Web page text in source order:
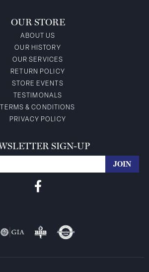
OUR STORE
ABOUT US
OUR HISTORY
OUR SERVICES
RETURN POLICY
STORE EVENTS
TESTIMONALS
TERMS & CONDITIONS
PRIVACY POLICY
SIGN-UP